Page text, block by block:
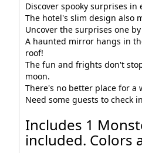
Discover spooky surprises
The hotel's slim design also
Uncover the surprises one
A haunted mirror hangs in
roof!
The fun and frights don't
moon.
There's no better place for a
Need some guests to check
Includes 1
included. Colors